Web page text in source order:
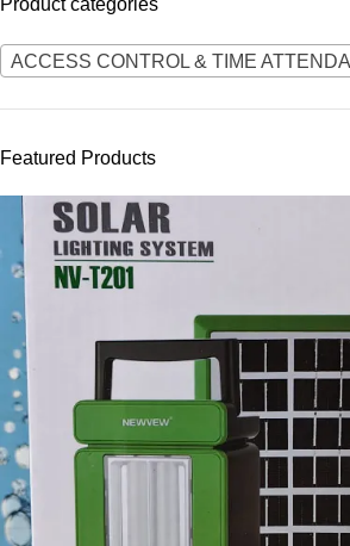
Product categories
ACCESS CONTROL & TIME
Featured Products